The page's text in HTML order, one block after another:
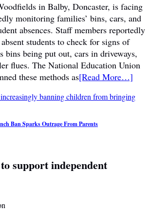
in Balby, Doncaster, is facing
monitoring families’ bins, cars, and
absences. Staff members reportedly
students to check for signs of
bins being put out, cars in driveways,
flues. The National Education Union
these methods as[Read More…]
Ban Sparks Outrage From Parents
support independent